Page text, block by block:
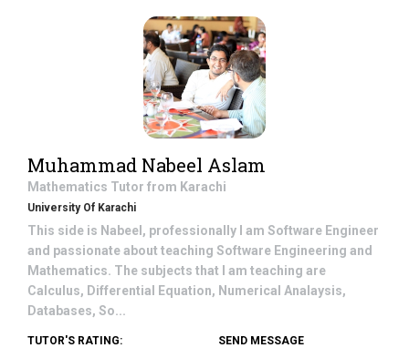
Muhammad Nabeel Aslam
Mathematics Tutor from Karachi
University Of Karachi
This side is Nabeel, professionally I am Software Engineer
and passionate about teaching Software Engineering and
Mathematics. The subjects that I am teaching are
Calculus, Differential Equation, Numerical Analaysis,
Databases, So...
TUTOR'S RATING: SEND MESSAGE